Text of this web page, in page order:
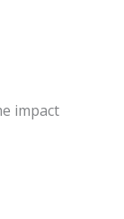
impact